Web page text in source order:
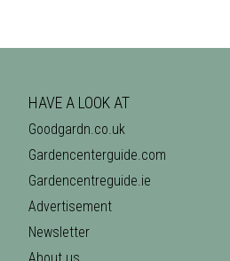
HAVE A LOOK AT
Goodgardn.co.uk
Gardencenterguide.com
Gardencentreguide.ie
Advertisement
Newsletter